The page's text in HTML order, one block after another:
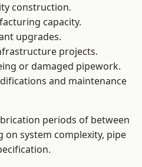
construction.
capacity.
upgrades.
projects.
or damaged pipework.
and maintenance
periods of between
on system complexity, pipe